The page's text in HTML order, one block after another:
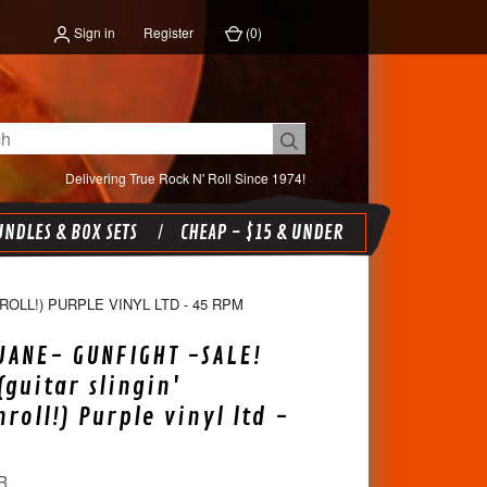
Sign in Register (0)
Delivering True Rock N' Roll Since 1974!
& BOX SETS CHEAP - $15 & UNDER
PURPLE VINYL LTD - 45 RPM
GUNFIGHT -SALE!
slingin'
Purple vinyl ltd -